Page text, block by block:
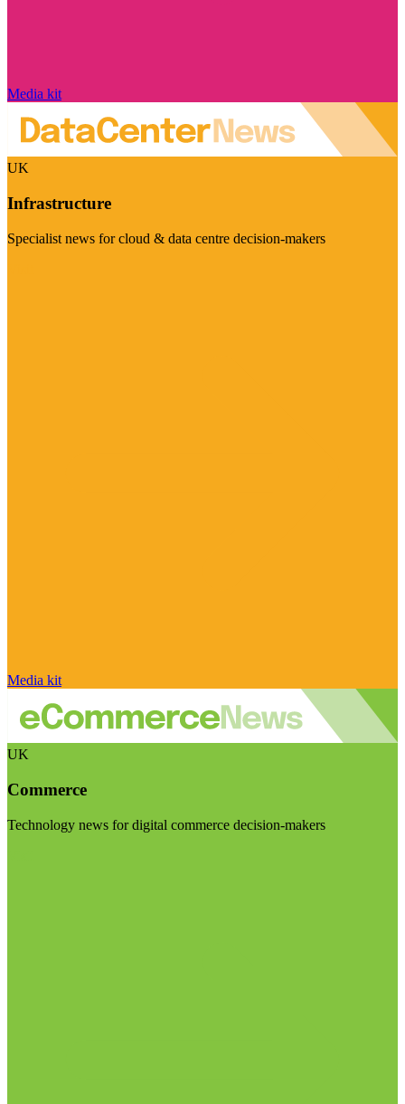
Media kit
UK
Infrastructure
Specialist news for cloud & data centre decision-makers
Media kit
UK
Commerce
Technology news for digital commerce decision-makers